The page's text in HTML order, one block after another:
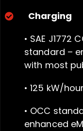
Charging
• SAE J1772
standard –
with most
• 125 kW/
• OCC
enhanced